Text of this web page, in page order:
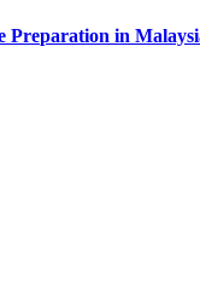
Preparation in